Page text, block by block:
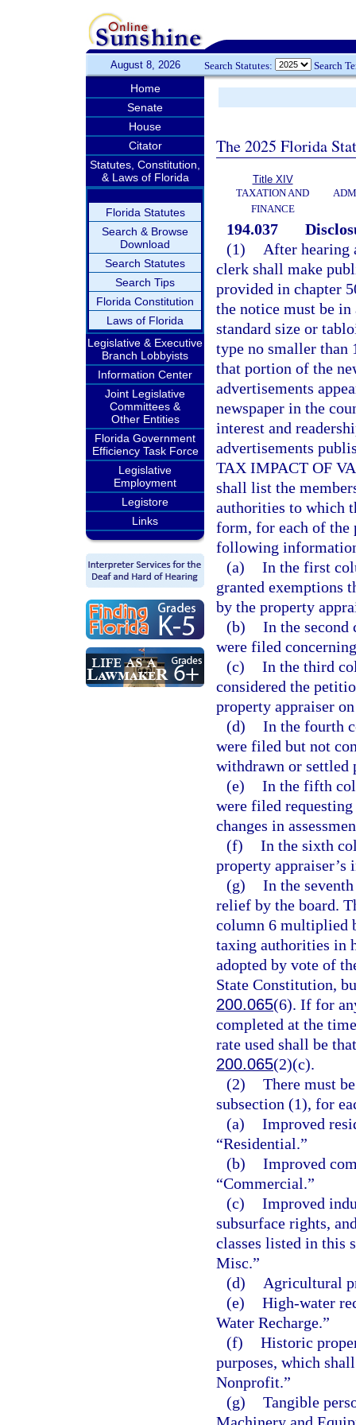
August 8, 2026 Search Statutes: Search
Home
Senate
House
Citator
Statutes, Constitution,
& Laws of Florida
Florida Statutes
Search & Browse
Download
Search Statutes
Search Tips
Florida Constitution
Laws of Florida
Legislative & Executive
Branch Lobbyists
Information Center
Joint Legislative
Committees &
Other Entities
Florida Government
Efficiency Task Force
Legislative
Employment
Legistore
Links
The 2025 Florida
Title XIV
TAXATION AND
FINANCE
194.037
(1)
After hearing
clerk shall make
provided in chapter
the notice must be in
standard size or
type no smaller than
that portion of the
advertisements
newspaper in the
interest and
advertisements
TAX IMPACT OF
shall list the
authorities to which
form, for each of the
following
(a) In the first
granted exemptions
by the property
(b) In the
were filed
(c) In the third
considered the
property appraiser
(d) In the fourth
were filed but not
withdrawn or settled
(e) In the fifth
were filed requesting
changes in
(f) In the sixth
property
(g) In the
relief by the board.
column 6 multiplied
taxing authorities in
adopted by vote of
State Constitution,
200.065(6). If for
completed at the
rate used shall be
200.065(2)(c).
(2) There must
subsection (1), for
(a) Improved
“Residential.”
(b) Improved
“Commercial.”
(c) Improved
subsurface rights,
classes listed in this
Misc.”
(d)
Agricultural
(e) High-water
Water Recharge.”
(f) Historic
purposes, which
Nonprofit.”
(g) Tangible